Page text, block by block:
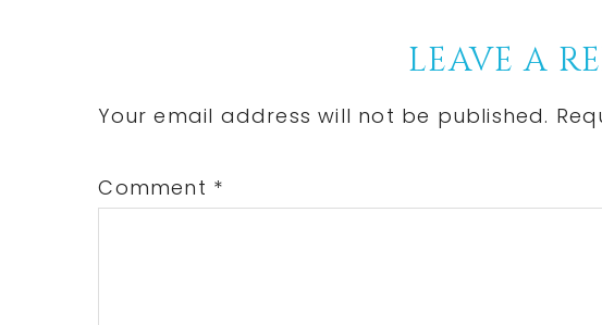
Interactions
LEAVE A
Your email address will not be published.
Comment *